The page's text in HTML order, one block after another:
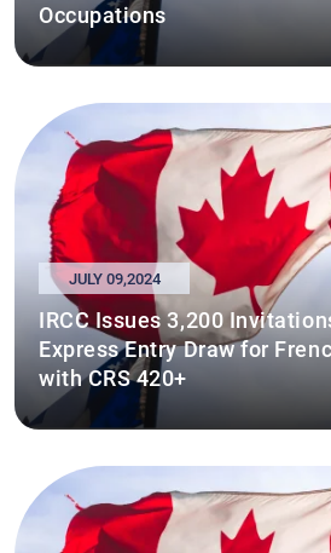
Occupations
JULY 09,2024
IRCC Issues 3,200
Express Entry Draw for
with CRS 420+